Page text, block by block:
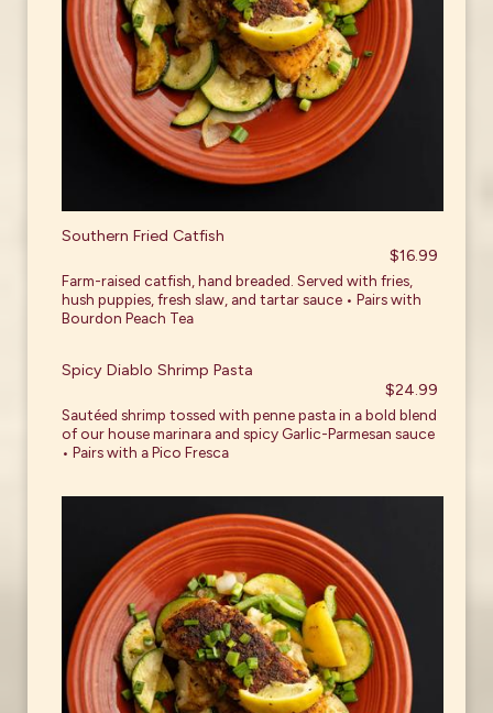
Southern Fried Catfish
$16.99
Farm-raised catfish, hand breaded. Served with fries,
hush puppies, fresh slaw, and tartar sauce • Pairs with
Bourdon Peach Tea
Spicy Diablo Shrimp Pasta
$24.99
Sautéed shrimp tossed with penne pasta in a bold blend
of our house marinara and spicy Garlic-Parmesan sauce
• Pairs with a Pico Fresca